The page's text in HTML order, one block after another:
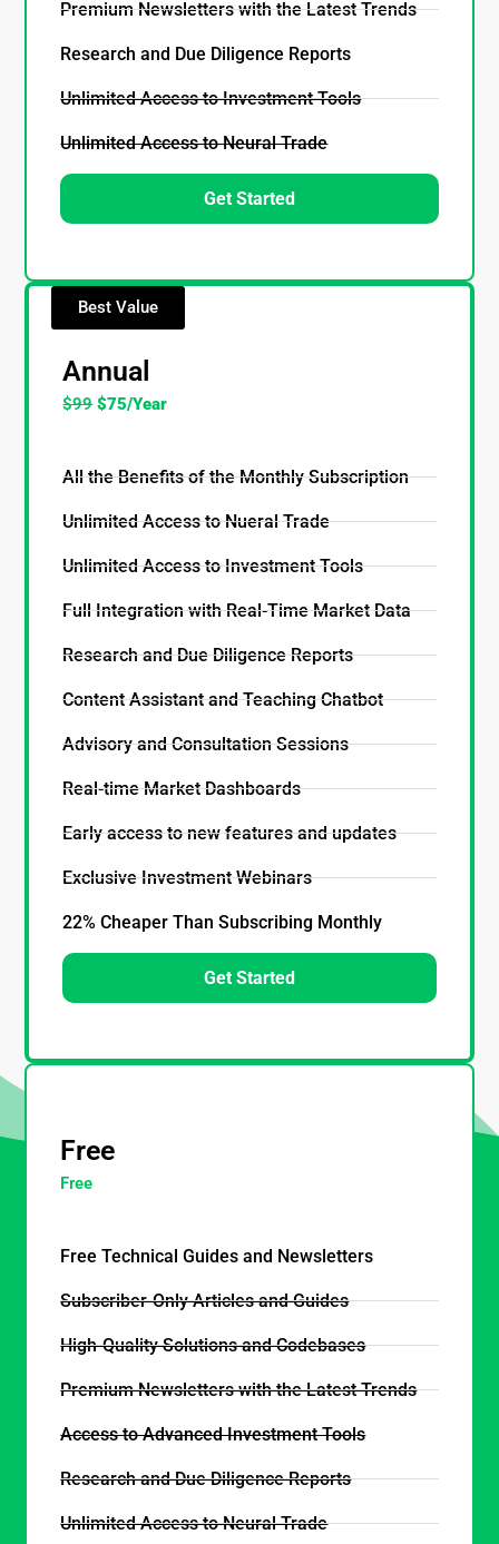
Premium Newsletters with the Latest Trends
Research and Due Diligence Reports
Unlimited Access to Investment Tools
Unlimited Access to Neural Trade
Get Started
Best Value
Annual
$99 $75/Year
All the Benefits of the Monthly Subscription
Unlimited Access to Nueral Trade
Unlimited Access to Investment Tools
Full Integration with Real-Time Market Data
Research and Due Diligence Reports
Content Assistant and Teaching Chatbot
Advisory and Consultation Sessions
Real-time Market Dashboards
Early access to new features and updates
Exclusive Investment Webinars
22% Cheaper Than Subscribing Monthly
Get Started
Free
Free
Free Technical Guides and Newsletters
Subscriber-Only Articles and Guides
High-Quality Solutions and Codebases
Premium Newsletters with the Latest Trends
Access to Advanced Investment Tools
Research and Due Diligence Reports
Unlimited Access to Neural Trade